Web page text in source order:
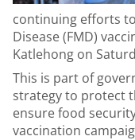
continuing efforts
Disease (FMD)
Katlehong on
This is part of
strategy to protect
ensure food
vaccination